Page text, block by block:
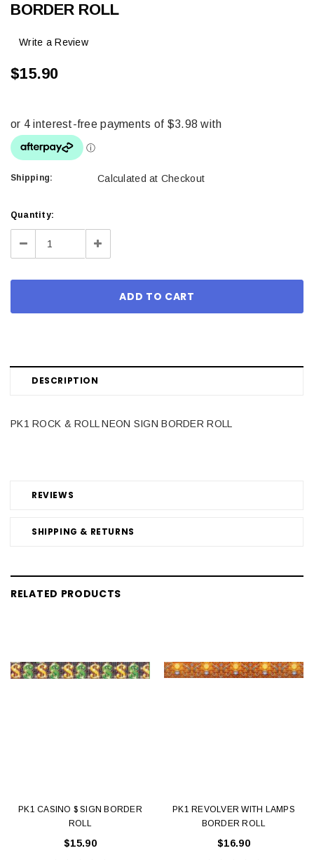
BORDER ROLL
Write a Review
$15.90
Shipping: Calculated at Checkout
Current
Stock:
Quantity:
Decrease Increase
DESCRIPTION
REVIEWS
SHIPPING & RETURNS
PK1 ROCK & ROLL NEON SIGN BORDER ROLL
RELATED PRODUCTS
PK1 CASINO $ SIGN BORDER
ROLL
$15.90
PK1 REVOLVER WITH LAMPS
BORDER ROLL
$16.90